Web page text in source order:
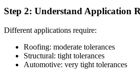
Step 2: Understand Application
Different applications require:
Roofing: moderate tolerances
Structural: tight tolerances
Automotive: very tight tolerances